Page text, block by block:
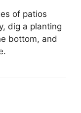
of patios
dig a planting
bottom, and